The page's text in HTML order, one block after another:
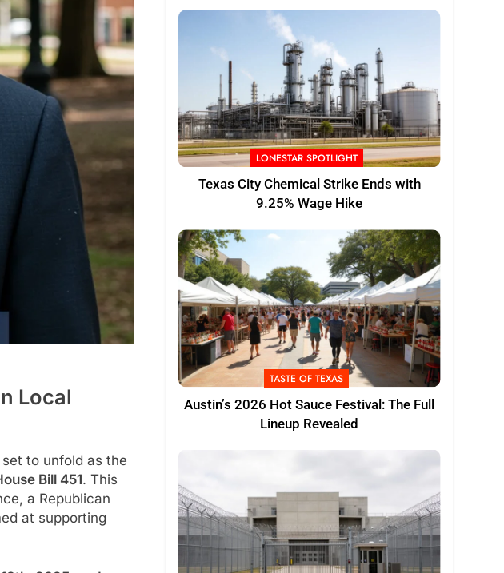
Local
to unfold as the
Bill 451. This
a Republican
at supporting
LONESTAR SPOTLIGHT
Texas City Chemical Strike Ends with
9.25% Wage Hike
TASTE OF TEXAS
Austin’s 2026 Hot Sauce Festival: The Full
Lineup Revealed